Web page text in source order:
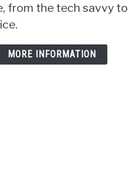
from the tech savvy
MORE INFORMATION